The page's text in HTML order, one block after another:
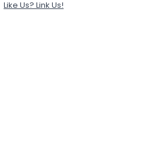
Like Us? Link Us!